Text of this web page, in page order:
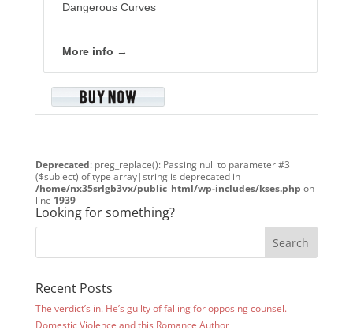
Dangerous Curves
More info →
Deprecated: preg_replace(): Passing null to parameter #3
($subject) of type array|string is deprecated in
/home/nx35srlgb3vx/public_html/wp-includes/kses.php on
line 1939
Looking for something?
Recent Posts
The verdict’s in. He’s guilty of falling for opposing counsel.
Domestic Violence and this Romance Author